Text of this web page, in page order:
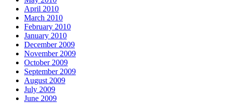
April 2010
March 2010
February 2010
January 2010
December 2009
November 2009
October 2009
September 2009
August 2009
July 2009
June 2009